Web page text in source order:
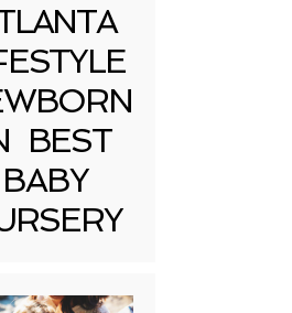
BEST
BABY